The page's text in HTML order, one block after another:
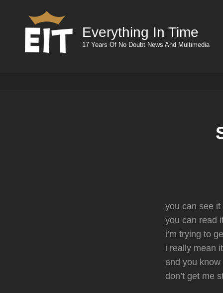
Everything In Time
17 Years Of No Doubt News And Multimedia
you can see
you can read
i’m trying to
i really mean
and you know
don’t get me